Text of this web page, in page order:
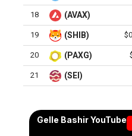
18 (AVAX)
19 (SHIB)
20 (PAXG)
21 (SEI)
Gelle Bashir YouTube